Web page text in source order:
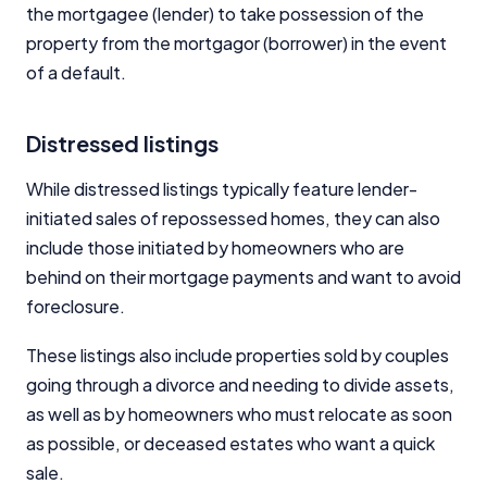
the mortgagee (lender) to take possession of the
property from the mortgagor (borrower) in the event
of a default.
Distressed listings
While distressed listings typically feature lender-
initiated sales of repossessed homes, they can also
include those initiated by homeowners who are
behind on their mortgage payments and want to avoid
foreclosure.
These listings also include properties sold by couples
going through a divorce and needing to divide assets,
as well as by homeowners who must relocate as soon
as possible, or deceased estates who want a quick
sale.